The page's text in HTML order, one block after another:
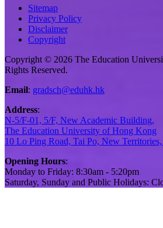
Sitemap
Privacy Policy
Disclaimer
Copyright
Copyright © 2026 The Education
Rights Reserved.
Email: gradsch@eduhk.hk
Address:
N-5/F-01, 5/F, New Academic Building,
The Education University of Hong Kong
10 Lo Ping Road, Tai Po, New
Opening Hours:
Monday to Friday: 8:30am - 5:20pm
Saturday, Sunday and Public Holidays: